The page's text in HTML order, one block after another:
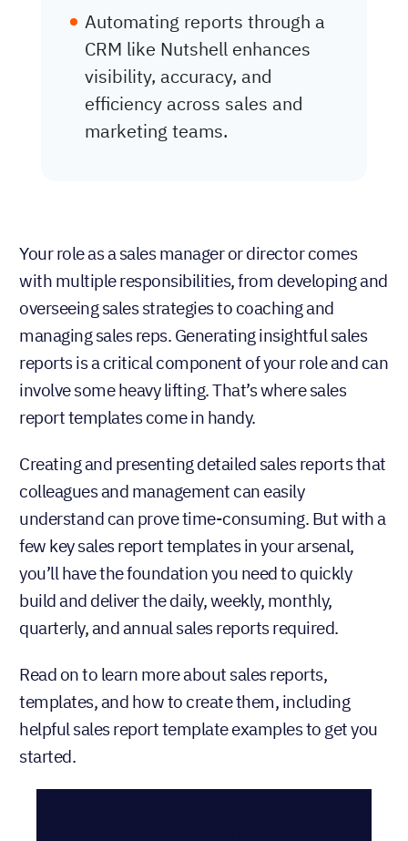
Automating reports through a
CRM like Nutshell enhances
visibility, accuracy, and
efficiency across sales and
marketing teams.
Your role as a sales manager or director comes
with multiple responsibilities, from developing and
overseeing sales strategies to coaching and
managing sales reps. Generating insightful sales
reports is a critical component of your role and can
involve some heavy lifting. That’s where sales
report templates come in handy.
Creating and presenting detailed sales reports that
colleagues and management can easily
understand can prove time-consuming. But with a
few key sales report templates in your arsenal,
you’ll have the foundation you need to quickly
build and deliver the daily, weekly, monthly,
quarterly, and annual sales reports required.
Read on to learn more about sales reports,
templates, and how to create them, including
helpful sales report template examples to get you
started.